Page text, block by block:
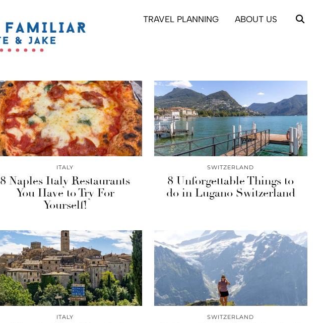
TRAVEL PLANNING ABOUT US
ITALY
8 Naples Italy Restaurants
You Have to Try For
Yourself!
SWITZERLAND
8 Unforgettable Things to
do in Lugano Switzerland
ITALY SWITZERLAND